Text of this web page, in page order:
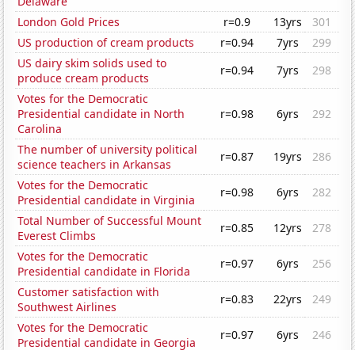
London Gold Prices r=0.9 13yrs
301
US production of cream products
r=0.94 7yrs
299
US dairy skim solids used to
produce cream products
r=0.94 7yrs
298
Votes for the Democratic
Presidential candidate in North
Carolina
r=0.98 6yrs 292
The number of university political
science teachers in Arkansas
r=0.87 19yrs
286
Votes for the Democratic
Presidential candidate in Virginia
r=0.98 6yrs
282
Total Number of Successful Mount
Everest Climbs
r=0.85 12yrs
278
Votes for the Democratic
Presidential candidate in Florida
r=0.97 6yrs
256
Customer satisfaction with
Southwest Airlines
r=0.83 22yrs
249
Votes for the Democratic
Presidential candidate in Georgia
r=0.97 6yrs 246